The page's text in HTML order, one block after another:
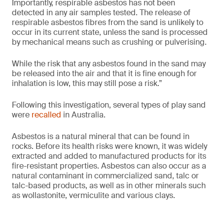
Importantly, respirable asbestos has not been
detected in any air samples tested. The release of
respirable asbestos fibres from the sand is unlikely to
occur in its current state, unless the sand is processed
by mechanical means such as crushing or pulverising.
While the risk that any asbestos found in the sand may
be released into the air and that it is fine enough for
inhalation is low, this may still pose a risk.”
Following this investigation, several types of play sand
were recalled in Australia.
Asbestos is a natural mineral that can be found in
rocks. Before its health risks were known, it was widely
extracted and added to manufactured products for its
fire-resistant properties. Asbestos can also occur as a
natural contaminant in commercialized sand, talc or
talc-based products, as well as in other minerals such
as wollastonite, vermiculite and various clays.